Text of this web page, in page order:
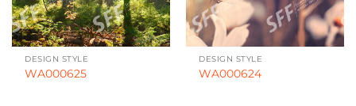
DESIGN STYLE
WA000625
DESIGN STYLE
WA000624